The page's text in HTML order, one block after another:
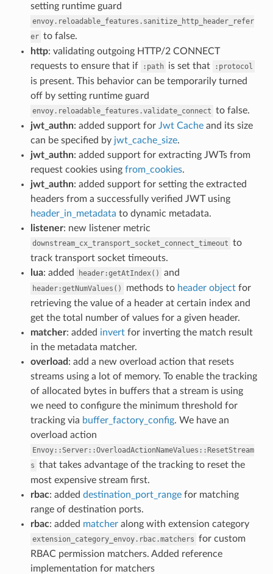
setting runtime guard
envoy.reloadable_features.sanitize_http_header_refer
er to false.
http: validating outgoing HTTP/2 CONNECT
requests to ensure that if
:path is set that :protocol
is present. This behavior can be temporarily turned
off by setting runtime guard
envoy.reloadable_features.validate_connect to false.
jwt_authn: added support for Jwt Cacheand its size
can be specified by jwt_cache_size.
jwt_authn: added support for extracting JWTs from
request cookies using from_cookies.
jwt_authn: added support for setting the extracted
headers from a successfully verified JWT using
header_in_metadata to dynamic metadata.
listener: new listener metric
downstream_cx_transport_socket_connect_timeout to
track transport socket timeouts.
lua: added header:getAtIndex() and
header:getNumValues() methods to header objectfor
retrieving the value of a header at certain index and
get the total number of values for a given header.
matcher: added invertfor inverting the match result
in the metadata matcher.
overload : add a new overload action that resets
streams using a lot of memory. To enable the tracking
of allocated bytes in buffers that a stream is using
we need to configure the minimum threshold for
tracking via buffer_factory_config. We have an
overload action
Envoy::Server::OverloadActionNameValues::ResetStream
s that takes advantage of the tracking to reset the
most expensive stream first.
rbac: added destination_port_rangefor matching
range of destination ports.
rbac: added matcheralong with extension category
extension_category_envoy.rbac.matchers for custom
RBAC permission matchers. Added reference
implementation for matchers